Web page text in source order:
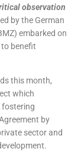
observation
by the German
embarked on
benefit
this month,
which
fostering
by
sector and